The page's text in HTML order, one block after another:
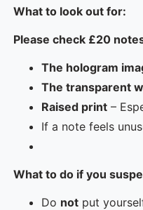
What to look out for:
Please check £20
The hologram
The transparent
Raised print –
If a note feels
What to do if you
Do not put